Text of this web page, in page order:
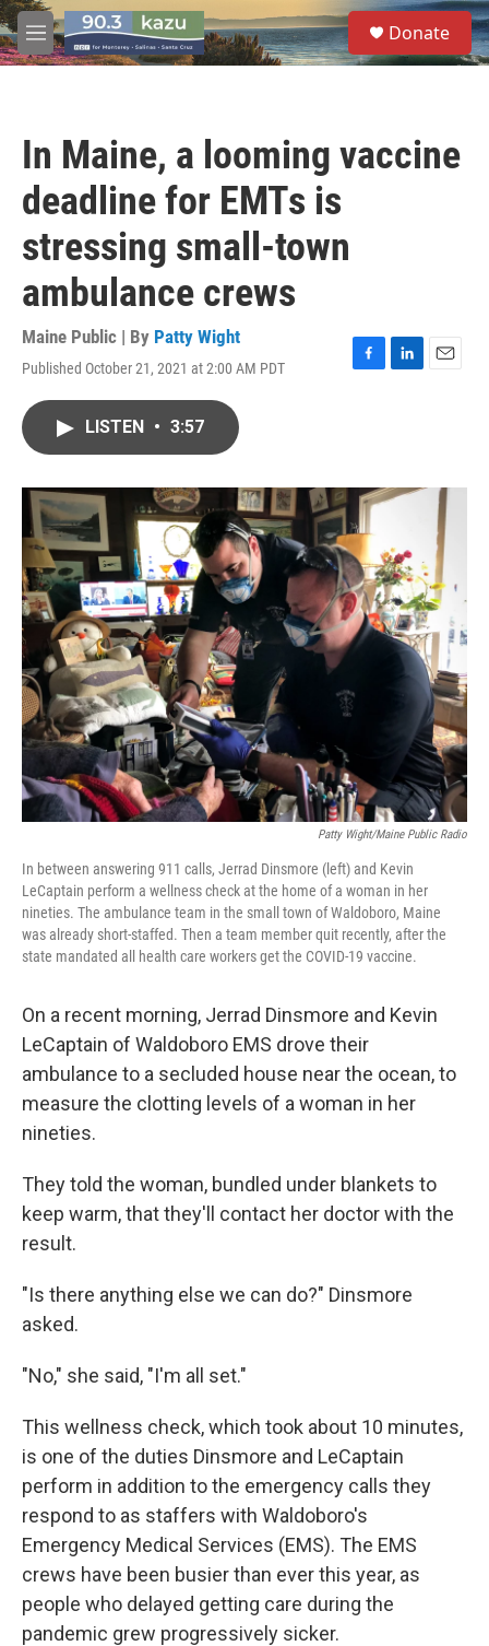
Skip to main content
M
e
S
e
a
Donate
In Maine, a looming vaccine
deadline for EMTs is
stressing small-town
ambulance crews
Maine Public | By Patty Wight
Published October 21, 2021 at 2:00 AM PDT
F
o
k
L
I
E
LISTEN • 3:57
Patty Wight/Maine Public Radio
In between answering 911 calls, Jerrad Dinsmore (left) and Kevin
LeCaptain perform a wellness check at the home of a woman in her
nineties. The ambulance team in the small town of Waldoboro, Maine
was already short-staffed. Then a team member quit recently, after the
state mandated all health care workers get the COVID-19 vaccine.
On a recent morning, Jerrad Dinsmore and Kevin
LeCaptain of Waldoboro EMS drove their
ambulance to a secluded house near the ocean, to
measure the clotting levels of a woman in her
nineties.
They told the woman, bundled under blankets to
keep warm, that they'll contact her doctor with the
result.
"Is there anything else we can do?" Dinsmore
asked.
"No," she said, "I'm all set."
This wellness check, which took about 10 minutes,
is one of the duties Dinsmore and LeCaptain
perform in addition to the emergency calls they
respond to as staffers with Waldoboro's
Emergency Medical Services (EMS). The EMS
crews have been busier than ever this year, as
people who delayed getting care during the
pandemic grew progressively sicker.